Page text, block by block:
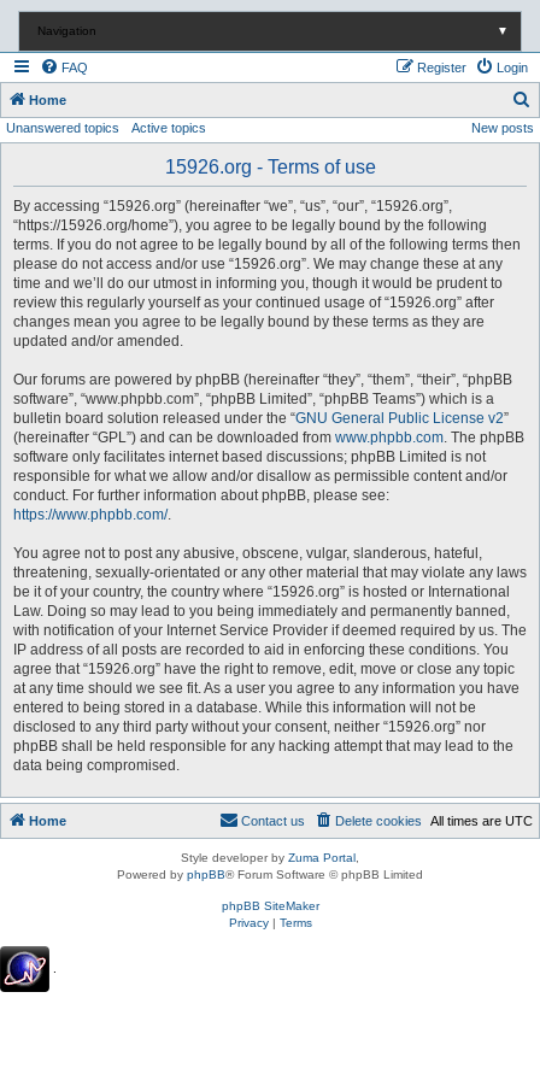
Navigation ▼
FAQ Login
Register
Home
e
Unanswered topics Active topics New posts
15926.org - Terms of use
By accessing “15926.org” (hereinafter “we”, “us”, “our”, “15926.org”,
“https://15926.org/home”), you agree to be legally bound by the following
terms. If you do not agree to be legally bound by all of the following terms then
please do not access and/or use “15926.org”. We may change these at any
time and we’ll do our utmost in informing you, though it would be prudent to
review this regularly yourself as your continued usage of “15926.org” after
changes mean you agree to be legally bound by these terms as they are
updated and/or amended.
Our forums are powered by phpBB (hereinafter “they”, “them”, “their”, “phpBB
software”, “www.phpbb.com”, “phpBB Limited”, “phpBB Teams”) which is a
bulletin board solution released under the “GNU General Public License v2”
(hereinafter “GPL”) and can be downloaded from www.phpbb.com. The phpBB
software only facilitates internet based discussions; phpBB Limited is not
responsible for what we allow and/or disallow as permissible content and/or
conduct. For further information about phpBB, please see:
https://www.phpbb.com/.
You agree not to post any abusive, obscene, vulgar, slanderous, hateful,
threatening, sexually-orientated or any other material that may violate any laws
be it of your country, the country where “15926.org” is hosted or International
Law. Doing so may lead to you being immediately and permanently banned,
with notification of your Internet Service Provider if deemed required by us. The
IP address of all posts are recorded to aid in enforcing these conditions. You
agree that “15926.org” have the right to remove, edit, move or close any topic
at any time should we see fit. As a user you agree to any information you have
entered to being stored in a database. While this information will not be
disclosed to any third party without your consent, neither “15926.org” nor
phpBB shall be held responsible for any hacking attempt that may lead to the
data being compromised.
Home All times are UTC
Delete cookies
Contact us
Style developer by Zuma Portal
Powered by phpBB® Forum Software © phpBB Limited
phpBB SiteMaker
Privacy| Terms